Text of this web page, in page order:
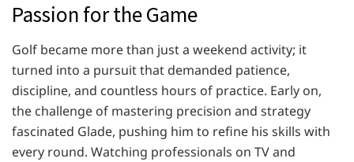
Passion for the Game
Golf became more than just a weekend activity; it
turned into a pursuit that demanded patience,
discipline, and countless hours of practice. Early on,
the challenge of mastering precision and strategy
fascinated Glade, pushing him to refine his skills with
every round. Watching professionals on TV and